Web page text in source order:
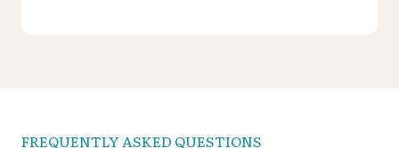
FREQUENTLY ASKED QUESTIONS